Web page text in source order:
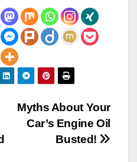
Myths About Your
Car’s Engine Oil
Busted!